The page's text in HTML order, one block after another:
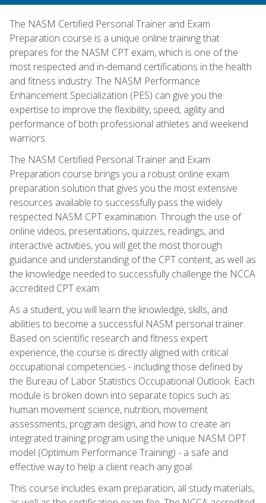
The NASM Certified Personal Trainer and Exam
Preparation course is a unique online training that
prepares for the NASM CPT exam, which is one of the
most respected and in-demand certifications in the health
and fitness industry. The NASM Performance
Enhancement Specialization (PES) can give you the
expertise to improve the flexibility, speed, agility and
performance of both professional athletes and weekend
warriors.
The NASM Certified Personal Trainer and Exam
Preparation course brings you a robust online exam
preparation solution that gives you the most extensive
resources available to successfully pass the widely
respected NASM CPT examination. Through the use of
online videos, presentations, quizzes, readings, and
interactive activities, you will get the most thorough
guidance and understanding of the CPT content, as well as
the knowledge needed to successfully challenge the NCCA
accredited CPT exam.
As a student, you will learn the knowledge, skills, and
abilities to become a successful NASM personal trainer.
Based on scientific research and fitness expert
experience, the course is directly aligned with critical
occupational competencies - including those defined by
the Bureau of Labor Statistics Occupational Outlook. Each
module is broken down into separate topics such as:
human movement science, nutrition, movement
assessments, program design, and how to create an
integrated training program using the unique NASM OPT
model (Optimum Performance Training) - a safe and
effective way to help a client reach any goal.
This course includes exam preparation, all study materials,